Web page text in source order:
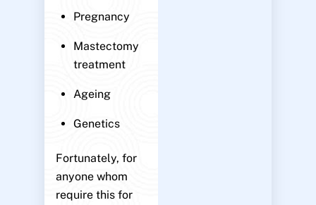
Pregnancy
Mastectomy
treatment
Ageing
Genetics
Fortunately, for
anyone whom
require this for